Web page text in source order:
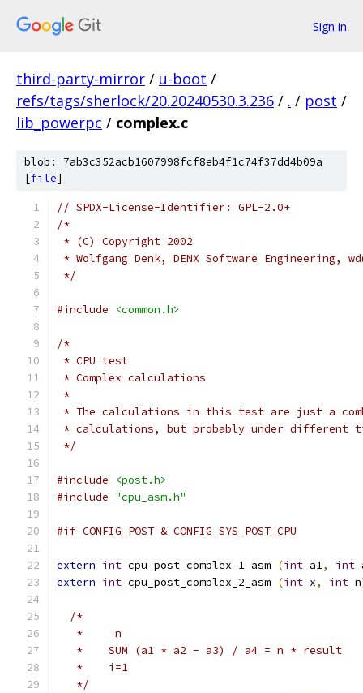
Sign in
third-party-mirror / u-boot /
refs/tags/sherlock/20.20240530.3.236 / . / post /
lib_powerpc / complex.c
blob: 7ab3c352acb1607998fcf8eb4f1c74f37dd4b09a
[file]
// SPDX-License-Identifier: GPL-2.0+
/*
* (C) Copyright 2002
* Wolfgang Denk, DENX Software Engineering,
*/
#include <common.h>
/*
* CPU test
* Complex calculations
*
* The calculations in this test are just a
* calculations, but probably under different
*/
#include
<post.h>
#include "cpu_asm.h"
#if CONFIG_POST & CONFIG_SYS_POST_CPU
extern int cpu_post_complex_1_asm (int a1, int
extern int cpu_post_complex_2_asm (int x, int n
/*
   *     n
   *	SUM (a1 * a2 - a3) / a4 = n * result
   *    i=1
   */